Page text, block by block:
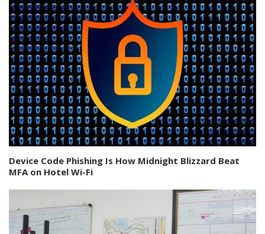
Device Code Phishing Is How Midnight Blizzard Beat
MFA on Hotel Wi-Fi